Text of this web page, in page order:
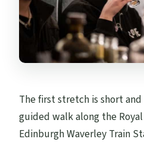
The first stretch is short
guided walk along the
Edinburgh Waverley Train